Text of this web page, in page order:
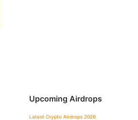
Upcoming Airdrops
Latest Crypto Airdrops 2026